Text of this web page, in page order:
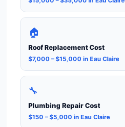
🏠
Roof Replacement Cost
$7,000 – $15,000 in Eau Claire
🔧
Plumbing Repair Cost
$150 – $5,000 in Eau Claire